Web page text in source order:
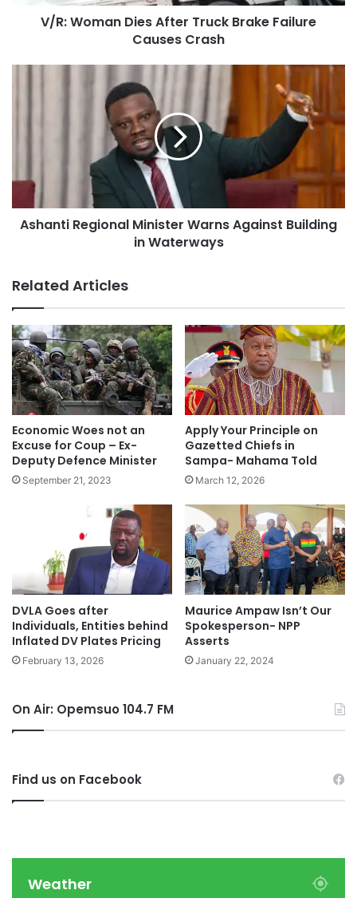
V/R: Woman Dies After Truck Brake Failure
Causes Crash
Ashanti Regional Minister Warns Against Building
in Waterways
Related Articles
Economic Woes not an
Excuse for Coup – Ex-
Deputy Defence Minister
September 21, 2023
Apply Your Principle on
Gazetted Chiefs in
Sampa- Mahama Told
March 12, 2026
DVLA Goes after
Individuals, Entities behind
Inflated DV Plates Pricing
February 13, 2026
Maurice Ampaw Isn’t Our
Spokesperson- NPP
Asserts
January 22, 2024
On Air: Opemsuo 104.7 FM
Find us on Facebook
Weather